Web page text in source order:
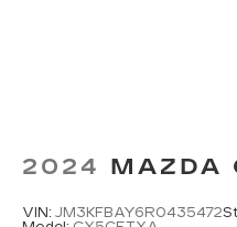
2024 MAZDA
VIN: JM3KFBAY6R0435472